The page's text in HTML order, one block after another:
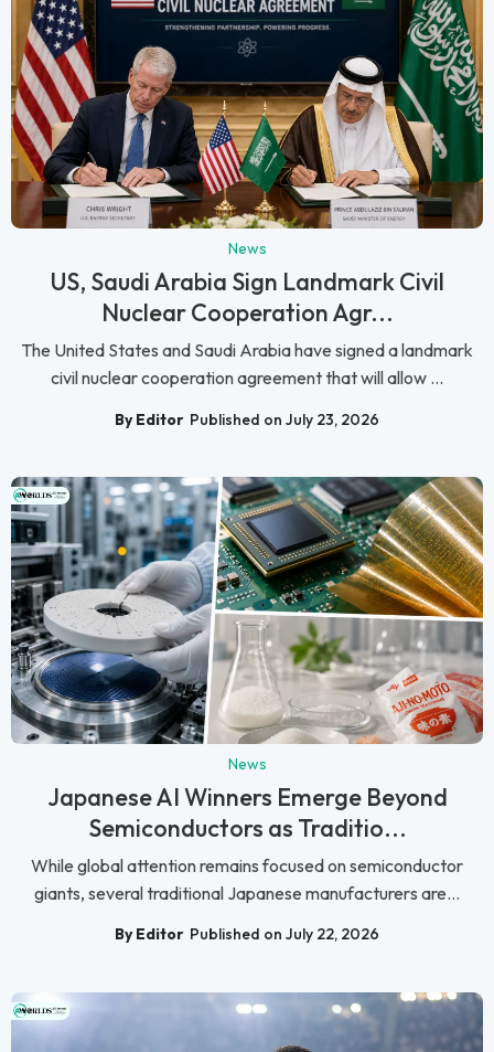
News
US, Saudi Arabia Sign Landmark Civil
Nuclear Cooperation Agr...
The United States and Saudi Arabia have signed a landmark
civil nuclear cooperation agreement that will allow ...
By Editor Published on July 23, 2026
News
Japanese AI Winners Emerge Beyond
Semiconductors as Traditio...
While global attention remains focused on semiconductor
giants, several traditional Japanese manufacturers are...
By Editor Published on July 22, 2026